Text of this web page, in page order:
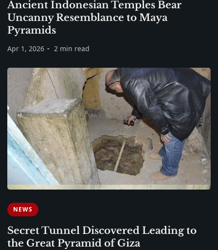
Ancient Indonesian Temples Bear
Uncanny Resemblance to Maya
Pyramids
Apr 1, 2026 2 min read
NEWS
Secret Tunnel Discovered Leading to
the Great Pyramid of Giza